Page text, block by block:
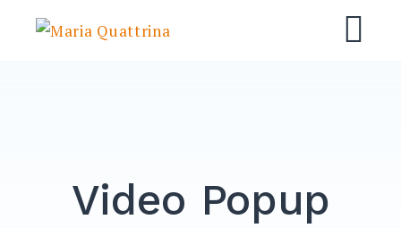
Maria Quattrina
Video Popup